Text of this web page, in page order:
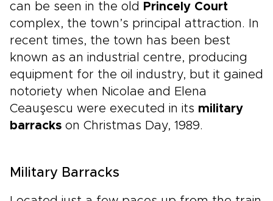
can be seen in the old Princely Court
complex, the town’s principal attraction. In
recent times, the town has been best
known as an industrial centre, producing
equipment for the oil industry, but it gained
notoriety when Nicolae and Elena
Ceauşescu were executed in its military
barracks on Christmas Day, 1989.
Military Barracks